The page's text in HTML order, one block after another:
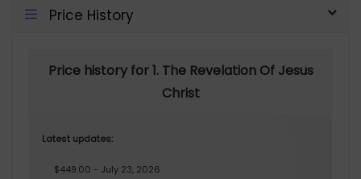
Price History
Price history for 1. The Revelation Of Jesus
Christ
Latest updates:
$449.00 - July 23, 2026